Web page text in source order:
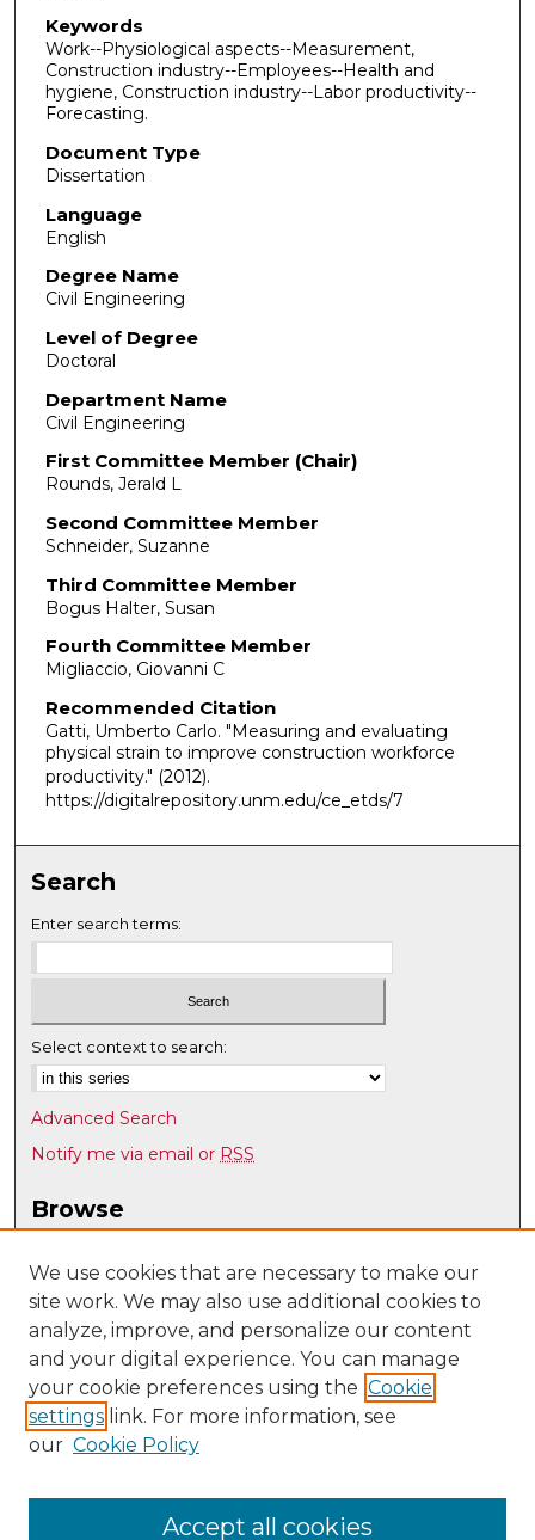
Keywords
Work--Physiological aspects--Measurement,
Construction industry--Employees--Health and
hygiene, Construction industry--Labor productivity--
Forecasting.
Document Type
Dissertation
Language
English
Degree Name
Civil Engineering
Level of Degree
Doctoral
Department Name
Civil Engineering
First Committee Member (Chair)
Rounds, Jerald L
Second Committee Member
Schneider, Suzanne
Third Committee Member
Bogus Halter, Susan
Fourth Committee Member
Migliaccio, Giovanni C
Recommended Citation
Gatti, Umberto Carlo. "Measuring and evaluating
physical strain to improve construction workforce
productivity." (2012).
https://digitalrepository.unm.edu/ce_etds/7
Search
Enter search terms:
Select context to search:
Advanced Search
Notify me via email or RSS
Browse
Disciplines
Authors
Author Corner
Author FAQ
Submit Research
Nuclear Engineering @ UNM
We use cookies that are necessary to make our
site work. We may also use additional cookies to
analyze, improve, and personalize our content
and your digital experience. You can manage
your cookie preferences using the Cookie
settings link. For more information, see
our Cookie Policy
Accept all cookies